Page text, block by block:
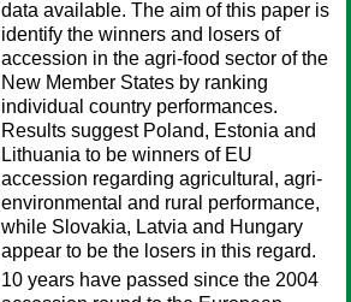
data available. The aim of this paper is
identify the winners and losers of
accession in the agri-food sector of the
New Member States by ranking
individual country performances.
Results suggest Poland, Estonia and
Lithuania to be winners of EU
accession regarding agricultural, agri-
environmental and rural performance,
while Slovakia, Latvia and Hungary
appear to be the losers in this regard.
10 years have passed since the 2004